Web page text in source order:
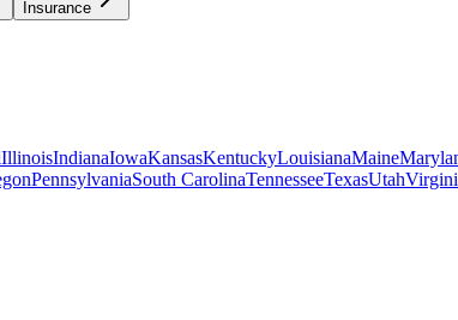
Insurance
IllinoisIndianaIowaKansasKentuckyLouisianaMaine
PennsylvaniaSouth CarolinaTennesseeTexasUtah